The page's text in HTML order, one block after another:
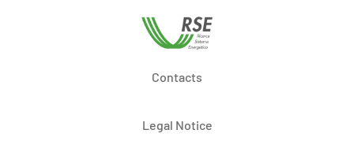
Contacts
Legal Notice